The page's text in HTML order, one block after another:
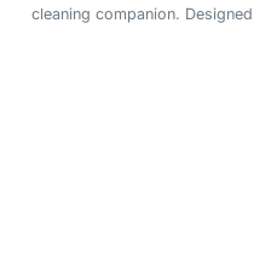
cleaning companion. Designed